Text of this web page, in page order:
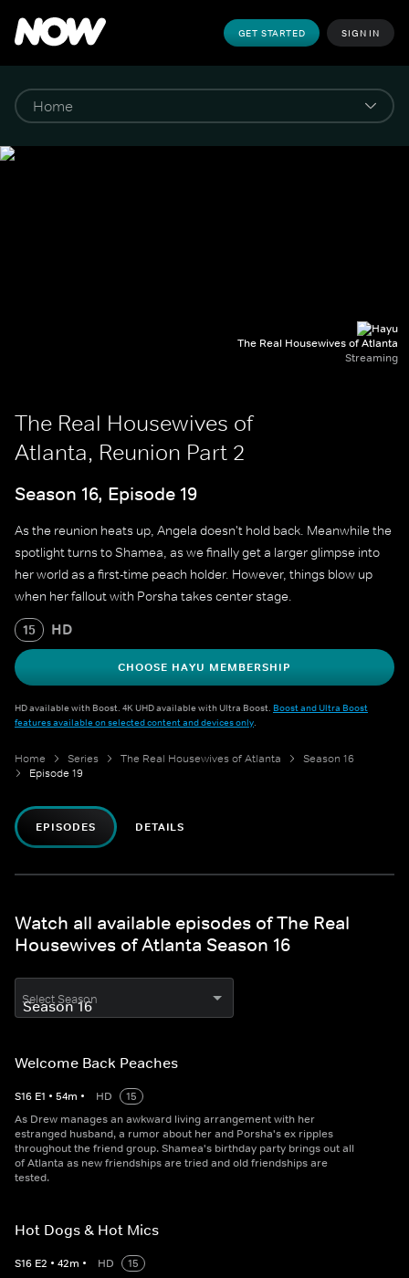
GET STARTED SIGN IN
The Real Housewives of Atlanta
Streaming
The Real Housewives of
Atlanta, Reunion Part 2
Season 16, Episode 19
As the reunion heats up, Angela doesn't hold back. Meanwhile the
spotlight turns to Shamea, as we finally get a larger glimpse into
her world as a first-time peach holder. However, things blow up
when her fallout with Porsha takes center stage.
15 HD
CHOOSE HAYU MEMBERSHIP
HD available with Boost. 4K UHD available with Ultra Boost. Boost and Ultra Boost
features available on selected content and devices only.
Home Series The Real Housewives of Atlanta
Season 16
Episode 19
EPISODES DETAILS
Watch all available episodes of The Real
Housewives of Atlanta Season 16
Select Season
Welcome Back Peaches
S16 E1 • 54m • HD
15
As Drew manages an awkward living arrangement with her
estranged husband, a rumor about her and Porsha's ex ripples
throughout the friend group. Shamea's birthday party brings out all
of Atlanta as new friendships are tried and old friendships are
tested.
Hot Dogs & Hot Mics
S16 E2 • 42m • HD
15